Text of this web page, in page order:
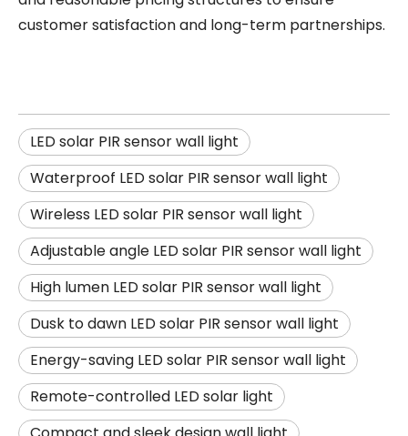
customer satisfaction and long-term partnerships.
LED solar PIR sensor wall light
Waterproof LED solar PIR sensor wall light
Wireless LED solar PIR sensor wall light
Adjustable angle LED solar PIR sensor wall light
High lumen LED solar PIR sensor wall light
Dusk to dawn LED solar PIR sensor wall light
Energy-saving LED solar PIR sensor wall light
Remote-controlled LED solar light